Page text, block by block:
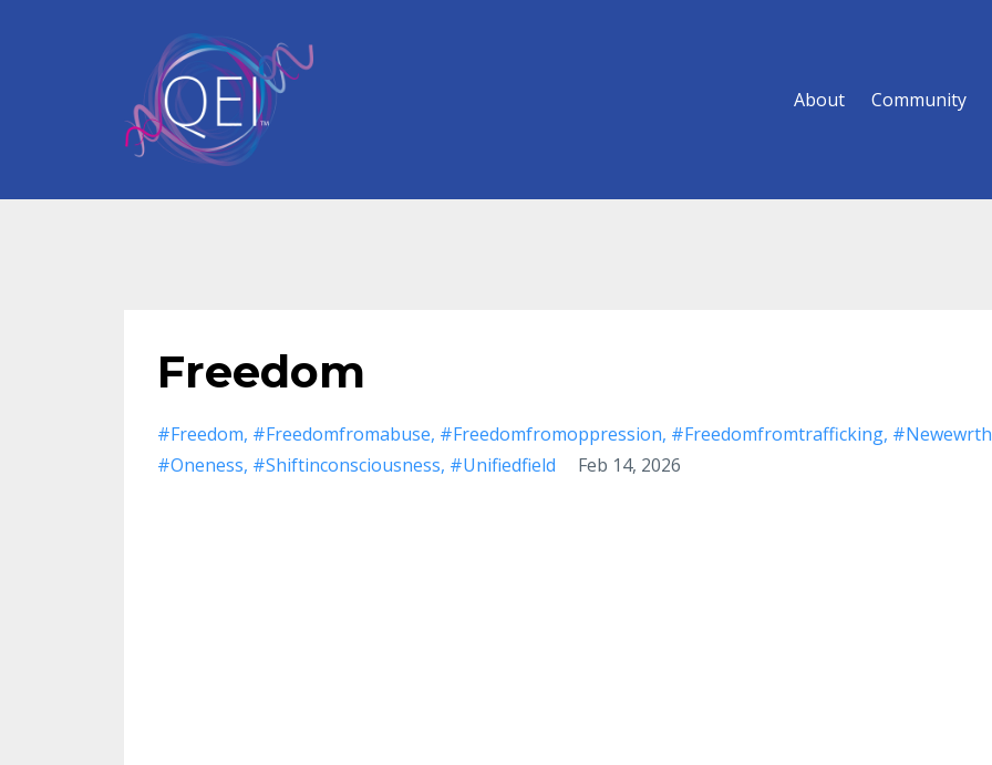
About Community
Freedom
#freedom #freedomfromabuse #freedomfromoppression #freedomfromtrafficking #newewrth
#oneness #shiftinconsciousness #unifiedfield Feb 14, 2026